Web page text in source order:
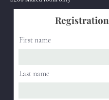
Registration
First name
Last name